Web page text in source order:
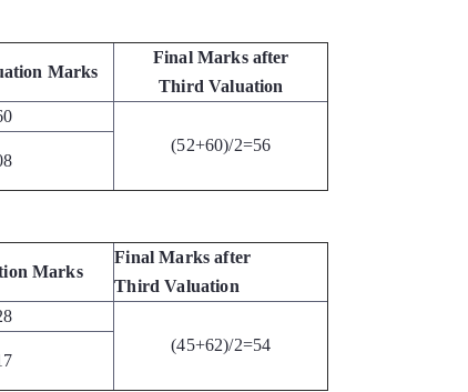
Marks
Final Marks after
Third Valuation
(52+60)/2=56
Marks
Final Marks after
Third Valuation
(45+62)/2=54